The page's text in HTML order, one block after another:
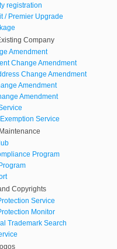
registration
/ Premier Upgrade
Company
Amendment
Change Amendment
Change Amendment
Amendment
Amendment
Service
Program
Copyrights
Service
Monitor
Trademark Search